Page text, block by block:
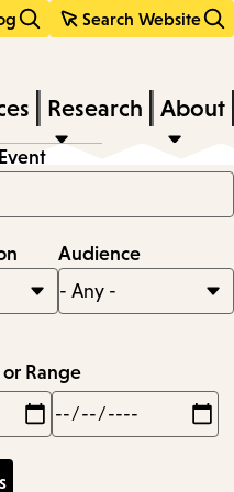
Search Website
Research About
Audience
Range
Max